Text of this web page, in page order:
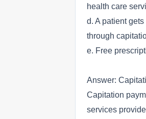
health care
d. A patient
through
e. Free
Answer:
Capitation
services